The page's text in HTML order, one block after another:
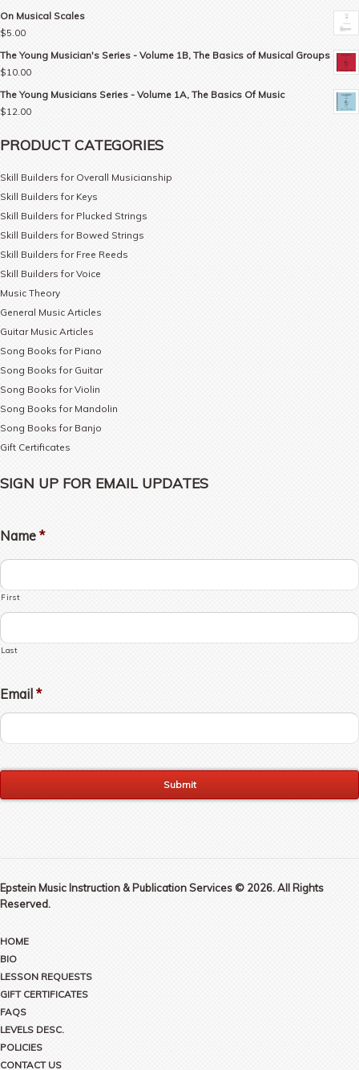
On Musical Scales
$5.00
The Young Musician's Series - Volume 1B, The Basics of Musical Groups
$10.00
The Young Musicians Series - Volume 1A, The Basics Of Music
$12.00
PRODUCT CATEGORIES
Skill Builders for Overall Musicianship
Skill Builders for Keys
Skill Builders for Plucked Strings
Skill Builders for Bowed Strings
Skill Builders for Free Reeds
Skill Builders for Voice
Music Theory
General Music Articles
Guitar Music Articles
Song Books for Piano
Song Books for Guitar
Song Books for Violin
Song Books for Mandolin
Song Books for Banjo
Gift Certificates
SIGN UP FOR EMAIL UPDATES
Name *
First
Last
Email *
Epstein Music Instruction & Publication Services © 2026. All Rights
Reserved.
HOME
BIO
LESSON REQUESTS
GIFT CERTIFICATES
FAQS
LEVELS DESC.
POLICIES
CONTACT US